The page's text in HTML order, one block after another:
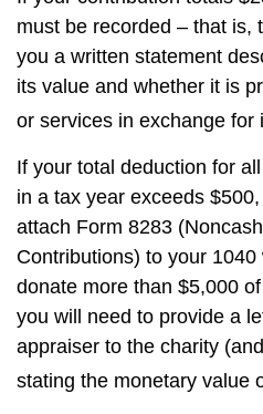
must be recorded – that is,
you a written statement
its value and whether it is
or services in exchange for
If your total deduction for
in a tax year exceeds
attach Form 8283
Contributions) to your
donate more than $5,000
you will need to provide a
appraiser to the charity
stating the monetary value